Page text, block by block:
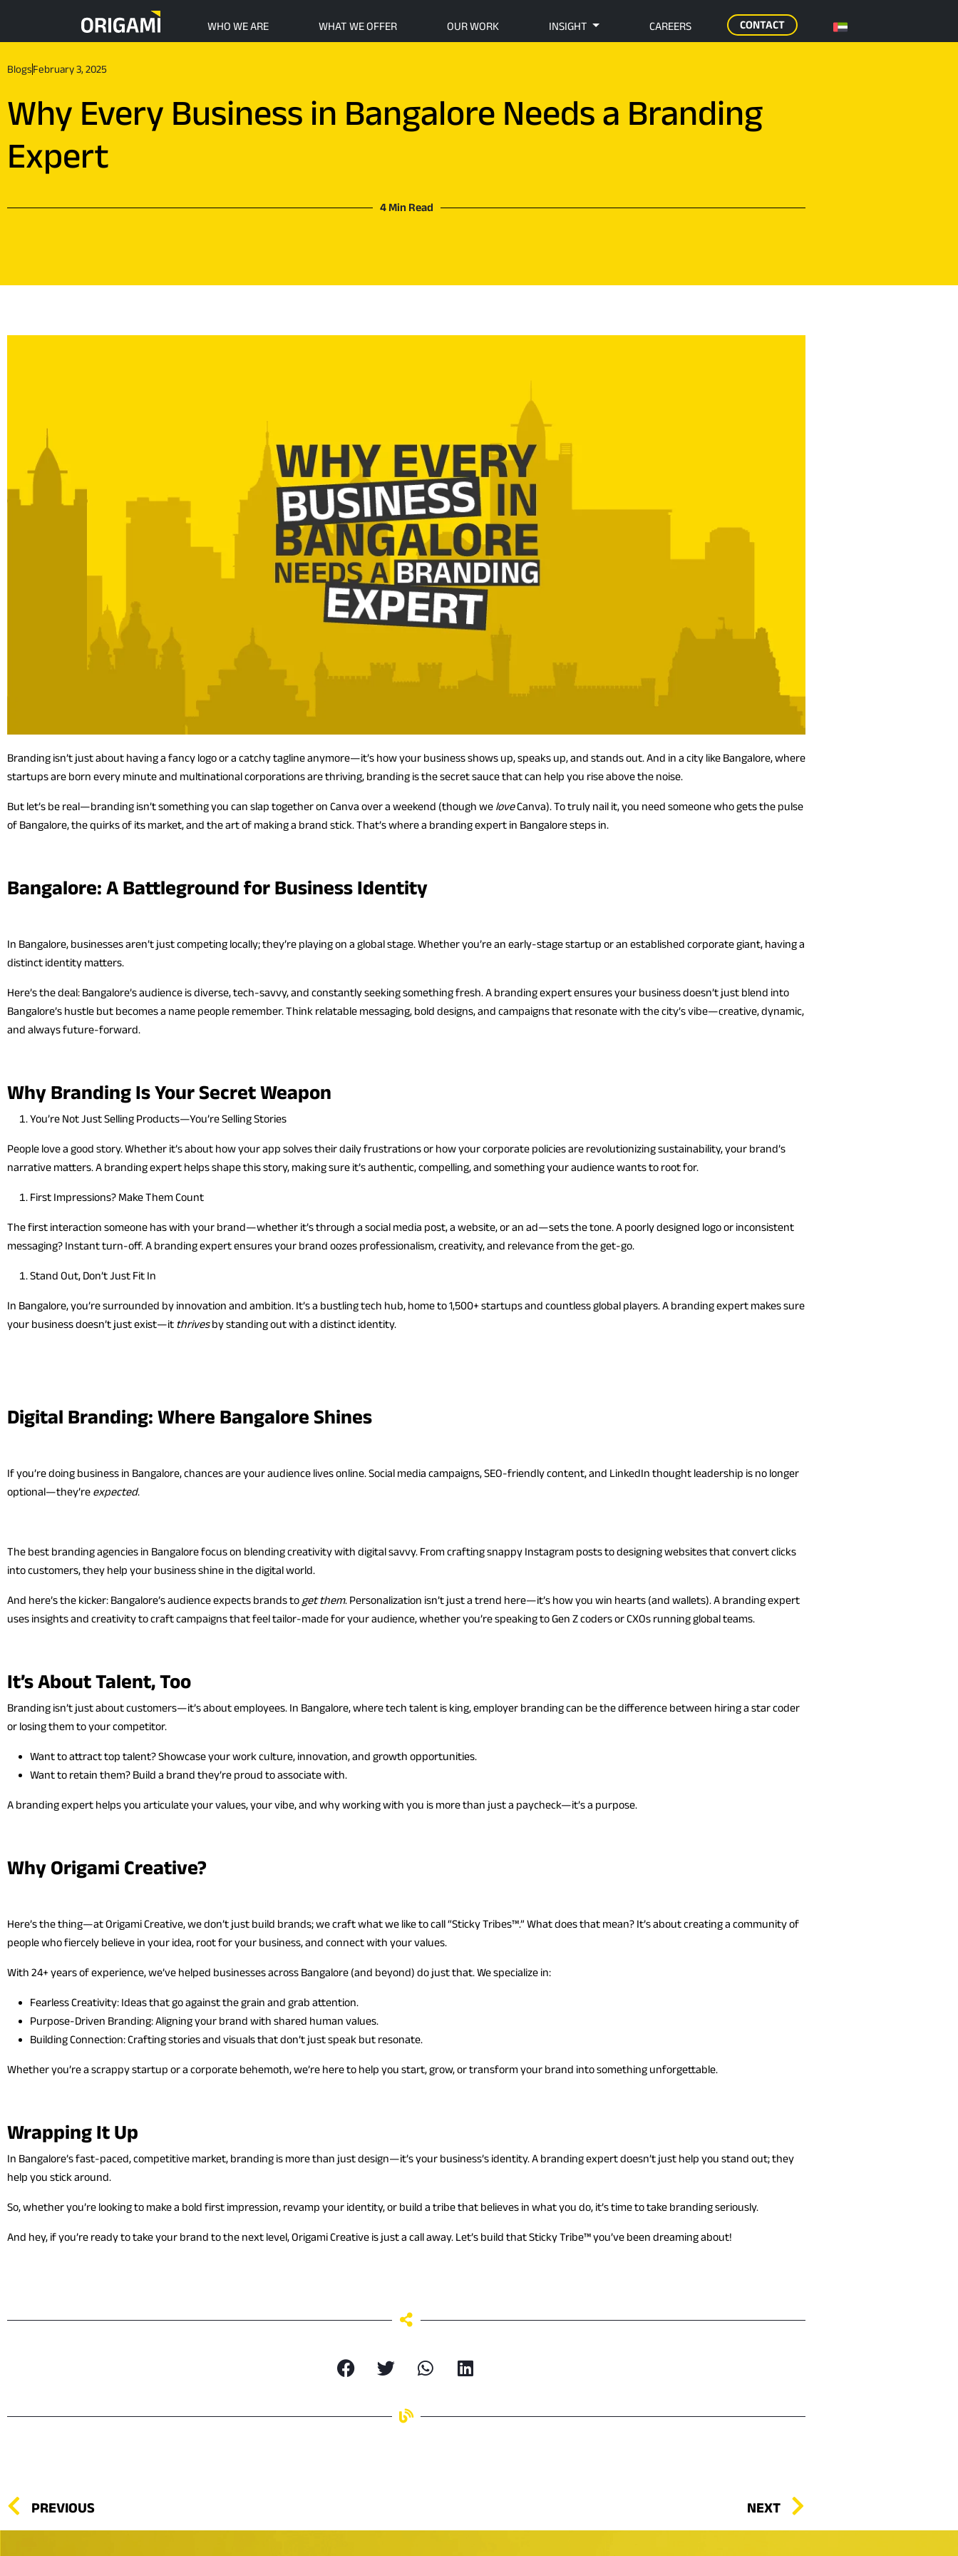
WHO WE ARE
WHAT WE OFFER OUR WORK INSIGHT CAREERS CONTACT
BlogsFebruary 3, 2025
Why Every Business in Bangalore Needs a Branding
Expert
4 Min Read
Branding isn’t just about having a fancy logo or a catchy tagline anymore—it’s how your business shows up, speaks up, and stands out. And in a city like Bangalore, where
startups are born every minute and multinational corporations are thriving, branding is the secret sauce that can help you rise above the noise.
But let’s be real—branding isn’t something you can slap together on Canva over a weekend (though we loveCanva). To truly nail it, you need someone who gets the pulse
of Bangalore, the quirks of its market, and the art of making a brand stick. That’s where a branding expert in Bangalore steps in.
Bangalore: A Battleground for Business Identity
In Bangalore, businesses aren’t just competing locally; they’re playing on a global stage. Whether you’re an early-stage startup or an established corporate giant, having a
distinct identity matters.
Here’s the deal: Bangalore’s audience is diverse, tech-savvy, and constantly seeking something fresh. A branding expert ensures your business doesn’t just blend into
Bangalore’s hustle but becomes a name people remember. Think relatable messaging, bold designs, and campaigns that resonate with the city’s vibe—creative, dynamic,
and always future-forward.
Why Branding Is Your Secret Weapon
You’re Not Just Selling Products—You’re Selling Stories
People love a good story. Whether it’s about how your app solves their daily frustrations or how your corporate policies are revolutionizing sustainability, your brand’s
narrative matters. A branding expert helps shape this story, making sure it’s authentic, compelling, and something your audience wants to root for.
First Impressions? Make Them Count
The first interaction someone has with your brand—whether it’s through a social media post, a website, or an ad—sets the tone. A poorly designed logo or inconsistent
messaging? Instant turn-off. A branding expert ensures your brand oozes professionalism, creativity, and relevance from the get-go.
Stand Out, Don’t Just Fit In
In Bangalore, you’re surrounded by innovation and ambition. It’s a bustling tech hub, home to 1,500+ startups and countless global players. A branding expert makes sure
your business doesn’t just exist—it thrivesby standing out with a distinct identity.
Digital Branding: Where Bangalore Shines
If you’re doing business in Bangalore, chances are your audience lives online. Social media campaigns, SEO-friendly content, and LinkedIn thought leadership is no longer
optional—they’re expected.
The best branding agencies in Bangalore focus on blending creativity with digital savvy. From crafting snappy Instagram posts to designing websites that convert clicks
into customers, they help your business shine in the digital world.
And here’s the kicker: Bangalore’s audience expects brands to get them. Personalization isn’t just a trend here—it’s how you win hearts (and wallets). A branding expert
uses insights and creativity to craft campaigns that feel tailor-made for your audience, whether you’re speaking to Gen Z coders or CXOs running global teams.
It’s About Talent, Too
Branding isn’t just about customers—it’s about employees. In Bangalore, where tech talent is king, employer branding can be the difference between hiring a star coder
or losing them to your competitor.
Want to attract top talent? Showcase your work culture, innovation, and growth opportunities.
Want to retain them? Build a brand they’re proud to associate with.
A branding expert helps you articulate your values, your vibe, and why working with you is more than just a paycheck—it’s a purpose.
Why Origami Creative?
Here’s the thing—at Origami Creative, we don’t just build brands; we craft what we like to call “Sticky Tribes™.” What does that mean? It’s about creating a community of
people who fiercely believe in your idea, root for your business, and connect with your values.
With 24+ years of experience, we’ve helped businesses across Bangalore (and beyond) do just that. We specialize in:
Fearless Creativity: Ideas that go against the grain and grab attention.
Purpose-Driven Branding: Aligning your brand with shared human values.
Building Connection: Crafting stories and visuals that don’t just speak but resonate.
Whether you’re a scrappy startup or a corporate behemoth, we’re here to help you start, grow, or transform your brand into something unforgettable.
Wrapping It Up
In Bangalore’s fast-paced, competitive market, branding is more than just design—it’s your business’s identity. A branding expert doesn’t just help you stand out; they
help you stick around.
So, whether you’re looking to make a bold first impression, revamp your identity, or build a tribe that believes in what you do, it’s time to take branding seriously.
And hey, if you’re ready to take your brand to the next level, Origami Creative is just a call away. Let’s build that Sticky Tribe™ you’ve been dreaming about!
PREVIOUS NEXT